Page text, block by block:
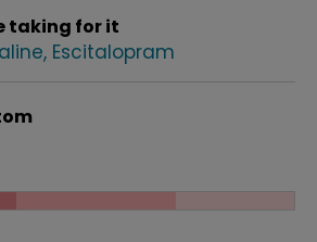
taking for it
Escitalopram